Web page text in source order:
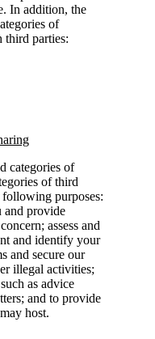
In addition, the
of
third parties:
categories of
of third
purposes:
and provide
assess and
and identify your
and secure our
illegal activities;
as advice
and to provide
may host.